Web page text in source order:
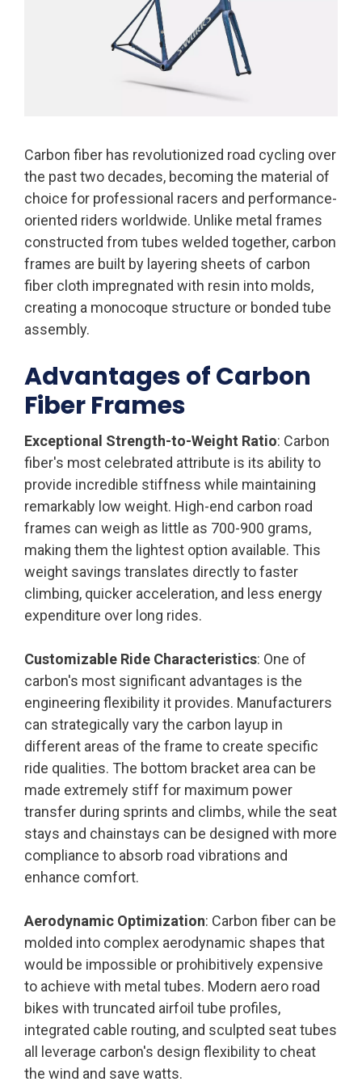
Carbon fiber has revolutionized road cycling over
the past two decades, becoming the material of
choice for professional racers and performance-
oriented riders worldwide. Unlike metal frames
constructed from tubes welded together, carbon
frames are built by layering sheets of carbon
fiber cloth impregnated with resin into molds,
creating a monocoque structure or bonded tube
assembly.
Advantages of Carbon
Fiber Frames
Exceptional Strength-to-Weight Ratio: Carbon
fiber's most celebrated attribute is its ability to
provide incredible stiffness while maintaining
remarkably low weight. High-end carbon road
frames can weigh as little as 700-900 grams,
making them the lightest option available. This
weight savings translates directly to faster
climbing, quicker acceleration, and less energy
expenditure over long rides.
Customizable Ride Characteristics: One of
carbon's most significant advantages is the
engineering flexibility it provides. Manufacturers
can strategically vary the carbon layup in
different areas of the frame to create specific
ride qualities. The bottom bracket area can be
made extremely stiff for maximum power
transfer during sprints and climbs, while the seat
stays and chainstays can be designed with more
compliance to absorb road vibrations and
enhance comfort.
Aerodynamic Optimization: Carbon fiber can be
molded into complex aerodynamic shapes that
would be impossible or prohibitively expensive
to achieve with metal tubes. Modern aero road
bikes with truncated airfoil tube profiles,
integrated cable routing, and sculpted seat tubes
all leverage carbon's design flexibility to cheat
the wind and save watts.